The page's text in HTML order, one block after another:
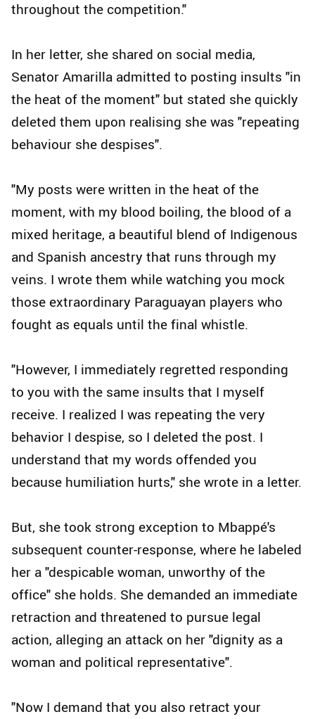
throughout the competition."
In her letter, she shared on social media,
Senator Amarilla admitted to posting insults "in
the heat of the moment" but stated she quickly
deleted them upon realising she was "repeating
behaviour she despises".
"My posts were written in the heat of the
moment, with my blood boiling, the blood of a
mixed heritage, a beautiful blend of Indigenous
and Spanish ancestry that runs through my
veins. I wrote them while watching you mock
those extraordinary Paraguayan players who
fought as equals until the final whistle.
"However, I immediately regretted responding
to you with the same insults that I myself
receive. I realized I was repeating the very
behavior I despise, so I deleted the post. I
understand that my words offended you
because humiliation hurts," she wrote in a letter.
But, she took strong exception to Mbappé's
subsequent counter-response, where he labeled
her a "despicable woman, unworthy of the
office" she holds. She demanded an immediate
retraction and threatened to pursue legal
action, alleging an attack on her "dignity as a
woman and political representative".
"Now I demand that you also retract your